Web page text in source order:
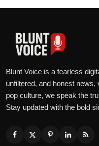
Blunt Voice is a fearless
unfiltered, and honest
pop culture, we speak the
Stay updated with the bold